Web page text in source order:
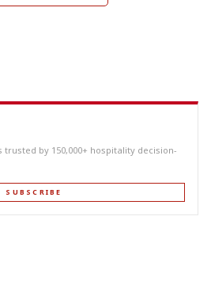
by 150,000+ hospitality decision-
SUBSCRIBE